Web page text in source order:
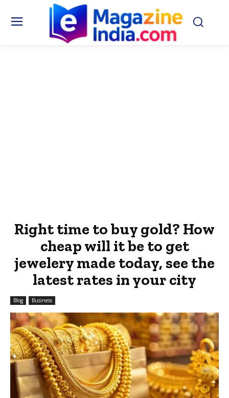
Right time to buy gold? How
cheap will it be to get
jewelery made today, see the
latest rates in your city
Blog Business